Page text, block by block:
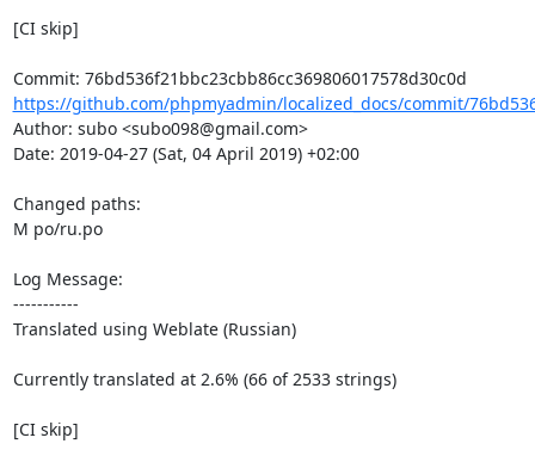
[CI skip]
https://github.com/phpmyadmin/localized_docs/commit/
Author: subo <subo098@gmail.com>
Date: 2019-04-27 (Sat, 04 April 2019) +02:00
Changed paths:
M po/ru.po
Log Message:
-----------
Translated using Weblate (Russian)
Currently translated at 2.6% (66 of 2533 strings)
[CI skip]